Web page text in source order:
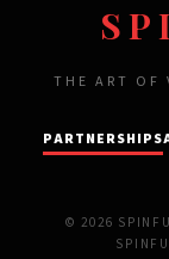
THE ART OF
PARTNERSHIPS
© 2026